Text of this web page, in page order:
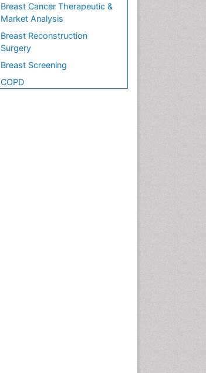
Breast Cancer Therapeutic &
Market Analysis
Breast Reconstruction
Surgery
Breast Screening
COPD